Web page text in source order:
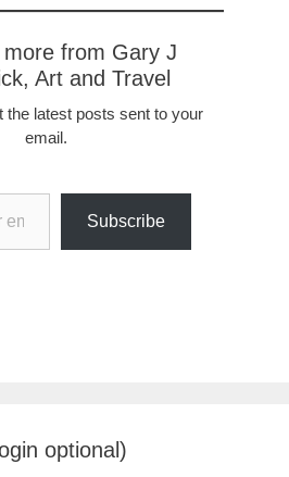
more from Gary J
Art and Travel
the latest posts sent to your
email.
Subscribe
optional)